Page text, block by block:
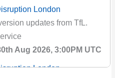
London
updates from TfL.
Aug 2026, 3:00PM UTC
London